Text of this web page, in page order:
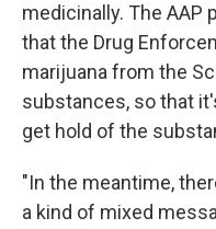
medicinally. The AAP
that the Drug
marijuana from the
substances, so that
get hold of the
"In the meantime,
a kind of mixed